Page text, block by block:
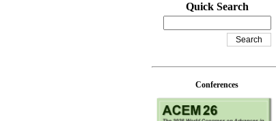
Quick Search
Conferences